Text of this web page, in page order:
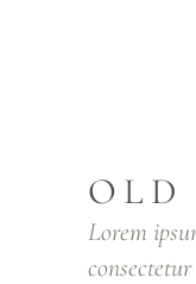
OLD
Lorem
consectetur